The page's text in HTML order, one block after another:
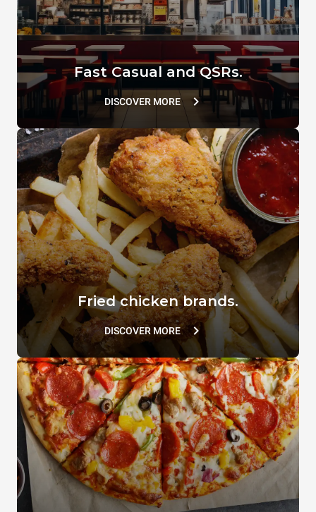
SPRAY&Rinse
DB1044A0
Fast Casual and QSRs.
DISCOVER MORE
Fried chicken brands.
DISCOVER MORE